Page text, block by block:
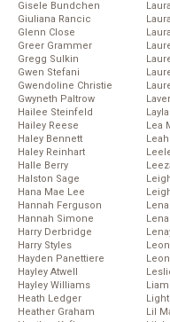
Gisele Bundchen
Giuliana Rancic
Glenn Close
Greer Grammer
Gregg Sulkin
Gwen Stefani
Gwendoline Christie
Gwyneth Paltrow
Hailee Steinfeld
Hailey Reese
Haley Bennett
Haley Reinhart
Halle Berry
Halston Sage
Hana Mae Lee
Hannah Ferguson
Hannah Simone
Harry Derbridge
Harry Styles
Hayden Panettiere
Hayley Atwell
Hayley Williams
Heath Ledger
Heather Graham
Lea
Lil